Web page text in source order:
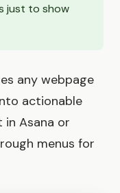
just to show
any webpage
actionable
Asana or
menus for